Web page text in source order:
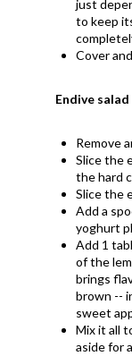
just
to keep
Cover
Endive salad
Remove
Slice the
the hard
Slice the
Add a
yoghurt
Add 1
of the
brings
brown --
sweet
Mix it all
aside for